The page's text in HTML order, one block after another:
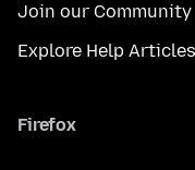
Join our Community
Explore Help Articles
Firefox